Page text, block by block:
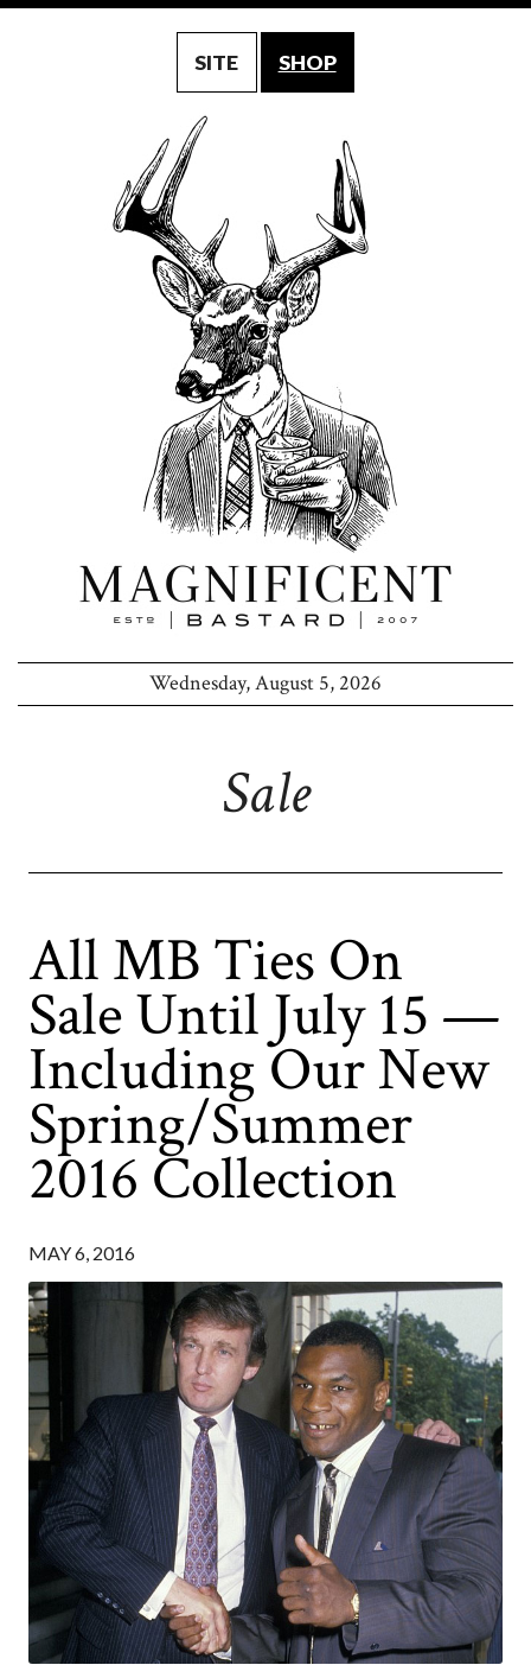
SITE SHOP
Wednesday, August 5, 2026
Sale
All MB Ties On
Sale Until July 15 —
Including Our New
Spring/Summer
2016 Collection
MAY 6, 2016